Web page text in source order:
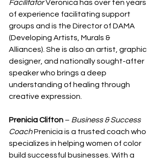
Facilitator Veronica has over ten years
of experience facilitating support
groups and is the Director of DAMA
(Developing Artists, Murals &
Alliances). She is also an artist, graphic
designer, and nationally sought-after
speaker who brings a deep
understanding of healing through
creative expression.
Prenicia Clifton – Business & Success
Coach Prenicia is a trusted coach who
specializes in helping women of color
build successful businesses. With a